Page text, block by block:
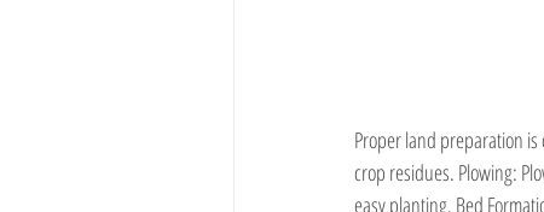
Proper land preparation
crop residues. Plowing:
easy planting. Bed